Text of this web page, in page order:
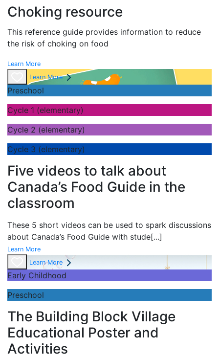
Choking resource
This reference guide provides information to reduce
the risk of choking on food
Learn More
Learn More
Preschool
Cycle 1 (elementary)
Cycle 2 (elementary)
Cycle 3 (elementary)
Five videos to talk about
Canada’s Food Guide in the
classroom
These 5 short videos can be used to spark discussions
about Canada’s Food Guide with stude[...]
Learn More
Learn More
Early Childhood
Preschool
The Building Block Village
Educational Poster and
Activities